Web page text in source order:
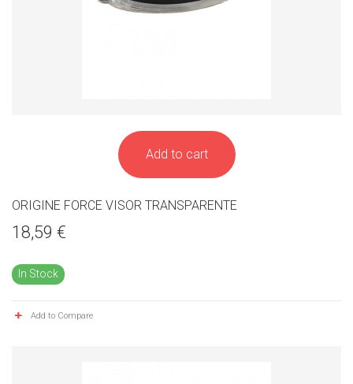
Add to cart
ORIGINE FORCE VISOR TRANSPARENTE
18,59 €
In Stock
Add to Compare